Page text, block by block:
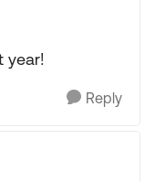
year!
Reply